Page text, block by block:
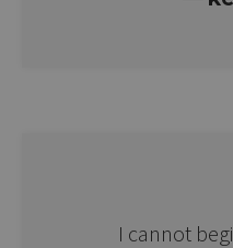
I cannot